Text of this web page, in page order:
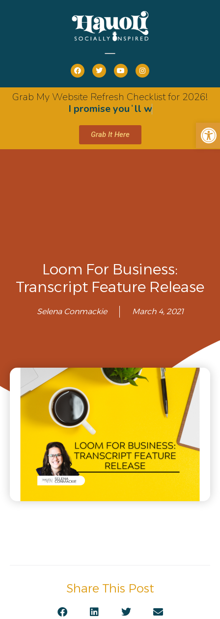
Grab My Website Refresh Checklist for 2026!
r omiseyouʻll want
Grab It Here
Loom For Business:
Transcript Feature Release
Selena Conmackie March 4, 2021
Share This Post